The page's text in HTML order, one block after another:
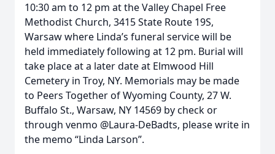
10:30 am to 12 pm at the Valley Chapel Free
Methodist Church, 3415 State Route 19S,
Warsaw where Linda’s funeral service will be
held immediately following at 12 pm. Burial will
take place at a later date at Elmwood Hill
Cemetery in Troy, NY. Memorials may be made
to Peers Together of Wyoming County, 27 W.
Buffalo St., Warsaw, NY 14569 by check or
through venmo @Laura-DeBadts, please write in
the memo “Linda Larson”.